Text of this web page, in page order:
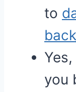
to
back
you